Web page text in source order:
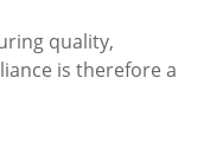
quality,
is therefore a